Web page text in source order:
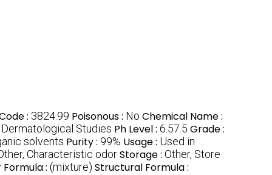
: 3824.99 Poisonous : No Chemical Name :
Studies Ph Level : 6.57.5 Grade :
solvents Purity : 99% Usage : Used in
Characteristic odorStorage : Other, Store
: (mixture) Structural Formula :